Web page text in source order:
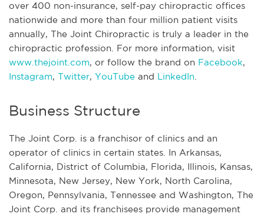
over 400 non-insurance, self-pay chiropractic offices
nationwide and more than four million patient visits
annually, The Joint Chiropractic is truly a leader in the
chiropractic profession. For more information, visit
www.thejoint.com, or follow the brand on Facebook,
Instagram, Twitter, YouTube and LinkedIn
Business Structure
The Joint Corp. is a franchisor of clinics and an
operator of clinics in certain states. In Arkansas,
California, District of Columbia, Florida, Illinois, Kansas,
Minnesota, New Jersey, New York, North Carolina,
Oregon, Pennsylvania, Tennessee and Washington, The
Joint Corp. and its franchisees provide management